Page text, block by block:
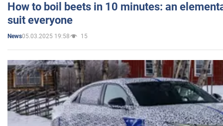
How to boil beets in 10 minutes: an
suit everyone
News05.03.2025 19:58 15